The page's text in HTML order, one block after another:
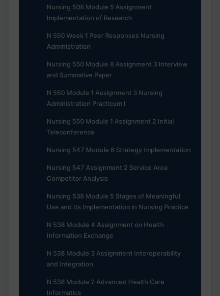
Nursing 508 Module 5 Assignment
Implementation of Research
N 550 Week 1 Peer Responses Nursing
Administration
Nursing 550 Module 8 Assignment 3 Interview
and Summative Paper
N 550 Module 1 Assignment 3 Nursing
Administration Practicum I
Nursing 550 Module 1 Assignment 2 Initial
Teleconference
Nursing 547 Module 6 Strategy Implementation
Nursing 547 Assignment 2 Service Area
Competitor Analysis
Nursing 538 Module 5 Stages of Meaningful
Use and Its Implementation in Nursing Practice
N 538 Module 4 Assignment on Health
Information Exchange
N 538 Module 3 Assignment Interoperability
and Integration
N 538 Module 2 Advanced Health Care
Informatics